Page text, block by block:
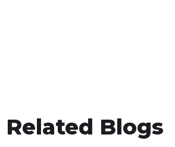
Related Blogs